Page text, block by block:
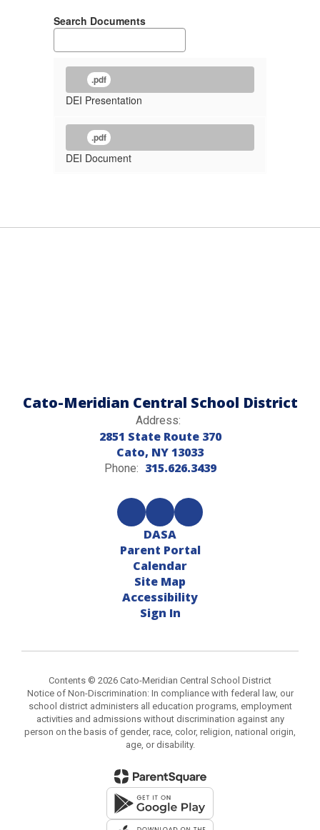
Search Documents
.pdf
DEI Presentation
.pdf
DEI Document
Cato-Meridian Central School District
Address:
2851 State Route 370
Cato, NY 13033
Phone: 315.626.3439
DASA
Parent Portal
Calendar
Site Map
Accessibility
Sign In
Contents © 2026 Cato-Meridian Central School District
Notice of Non-Discrimination: In compliance with federal law, our
school district administers all education programs, employment
activities and admissions without discrimination against any
person on the basis of gender, race, color, religion, national origin,
age, or disability.